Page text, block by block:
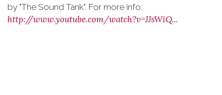
by "The Sound Tank". For more info:
http://www.youtube.com/watch?v=JJsWiQ...